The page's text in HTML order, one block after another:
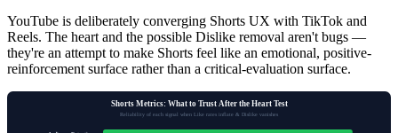
YouTube is deliberately converging Shorts UX with TikTok and
Reels. The heart and the possible Dislike removal aren't bugs —
they're an attempt to make Shorts feel like an emotional, positive-
reinforcement surface rather than a critical-evaluation surface.
Shorts Metrics: What to Trust After the Heart Test
Reliability of each signal when Like rates inflate & Dislike vanishes